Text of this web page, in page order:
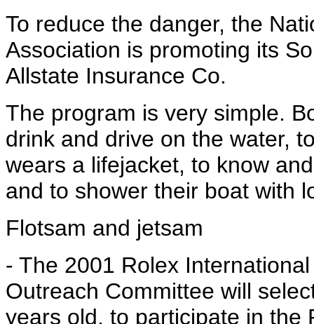
To reduce the danger, the
Association is promoting its
Allstate Insurance Co.
The program is very simple.
drink and drive on the water,
wears a lifejacket, to know
and to shower their boat with
Flotsam and jetsam
- The 2001 Rolex
Outreach Committee will
years old, to participate in the